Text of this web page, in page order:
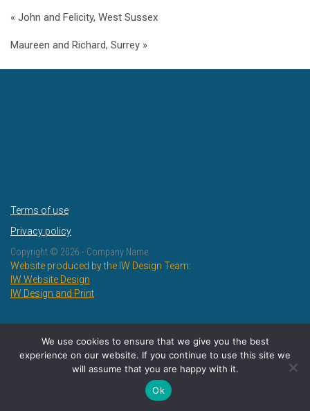
« John and Felicity, West Sussex
Maureen and Richard, Surrey »
Terms of use
Privacy policy
Copyright © 2026 - Company Name
Website produced by the IW Design Team:
IW Website Design
IW Design and Print
We use cookies to ensure that we give you the best
experience on our website. If you continue to use this site we
will assume that you are happy with it.
Ok